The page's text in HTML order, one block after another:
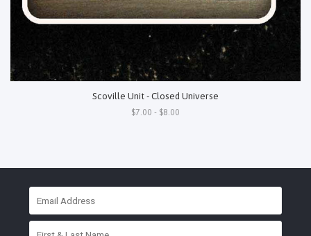
Scoville Unit - Closed Universe
$7.00 - $8.00